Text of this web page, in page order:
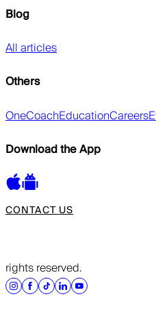
Blog
All articles
Others
OneCoachEducationCareers
Download the App
CONTACT US
rights reserved.